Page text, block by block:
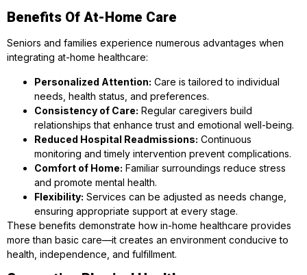
Benefits Of At-Home Care
Seniors and families experience numerous advantages when
integrating at-home healthcare:
Personalized Attention: Care is tailored to individual
needs, health status, and preferences.
Consistency of Care: Regular caregivers build
relationships that enhance trust and emotional well-being.
Reduced Hospital Readmissions: Continuous
monitoring and timely intervention prevent complications.
Comfort of Home: Familiar surroundings reduce stress
and promote mental health.
Flexibility: Services can be adjusted as needs change,
ensuring appropriate support at every stage.
These benefits demonstrate how in-home healthcare provides
more than basic care—it creates an environment conducive to
health, independence, and fulfillment.